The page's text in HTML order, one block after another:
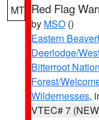
MT Red Flag
by MSO ()
Eastern
Deerlodge/
Bitterroot
Forest/
Wildernesses,
VTEC# 7